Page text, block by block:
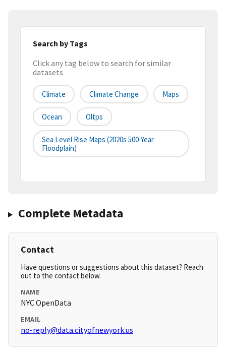
Search by Tags
Click any tag below to search for similar
datasets
Climate Climate Change Maps
Ocean Oltps
Sea Level Rise Maps (2020s 500-Year
Floodplain)
Complete Metadata
Contact
Have questions or suggestions about this dataset? Reach
out to the contact below.
NAME
NYC OpenData
EMAIL
no-reply@data.cityofnewyork.us